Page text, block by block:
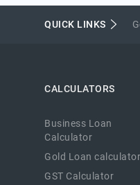
QUICK LINKS
CALCULATORS
Business Loan
Calculator
Gold Loan calculator
GST Calculator